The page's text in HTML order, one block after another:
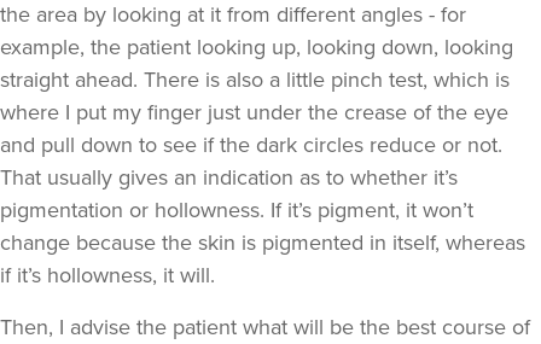
the area by looking at it from different angles - for
example, the patient looking up, looking down, looking
straight ahead. There is also a little pinch test, which is
where I put my finger just under the crease of the eye
and pull down to see if the dark circles reduce or not.
That usually gives an indication as to whether it’s
pigmentation or hollowness. If it’s pigment, it won’t
change because the skin is pigmented in itself, whereas
if it’s hollowness, it will.
Then, I advise the patient what will be the best course of